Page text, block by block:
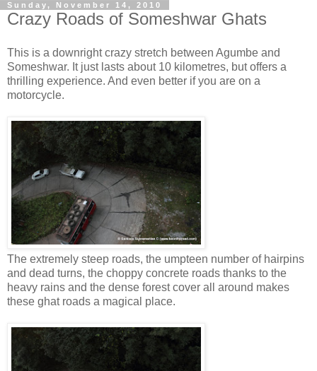
Sunday, November 14, 2010
Crazy Roads of Someshwar Ghats
This is a downright crazy stretch between Agumbe and
Someshwar. It just lasts about 10 kilometres, but offers a
thrilling experience. And even better if you are on a
motorcycle.
The extremely steep roads, the umpteen number of hairpins
and dead turns, the choppy concrete roads thanks to the
heavy rains and the dense forest cover all around makes
these ghat roads a magical place.